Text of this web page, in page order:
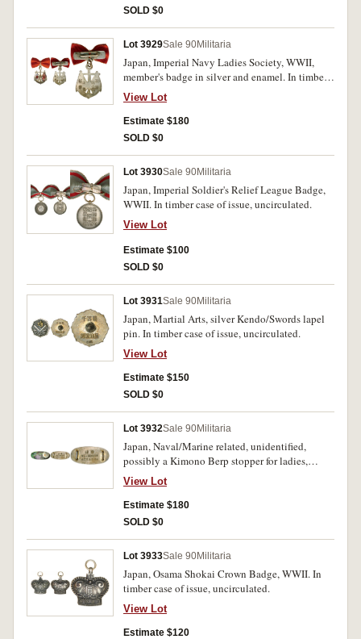
SOLD $0
Lot 3929Sale 90Militaria
Japan, Imperial Navy Ladies Society, WWII,
member's badge in silver and enamel. In timber
case of issue, with attached ribbon, extremely
fine.
View Lot
Estimate $180
SOLD $0
Lot 3930Sale 90Militaria
Japan, Imperial Soldier's Relief League Badge,
WWII. In timber case of issue, uncirculated.
View Lot
Estimate $100
SOLD $0
Lot 3931Sale 90Militaria
Japan, Martial Arts, silver Kendo/Swords lapel
pin. In timber case of issue, uncirculated.
View Lot
Estimate $150
SOLD $0
Lot 3932Sale 90Militaria
Japan, Naval/Marine related, unidentified,
possibly a Kimono Berp stopper for ladies,
inscription in relief on reverse. In timber case of
issue, extremely fine.
View Lot
Estimate $180
SOLD $0
Lot 3933Sale 90Militaria
Japan, Osama Shokai Crown Badge, WWII. In
timber case of issue, uncirculated.
View Lot
Estimate $120